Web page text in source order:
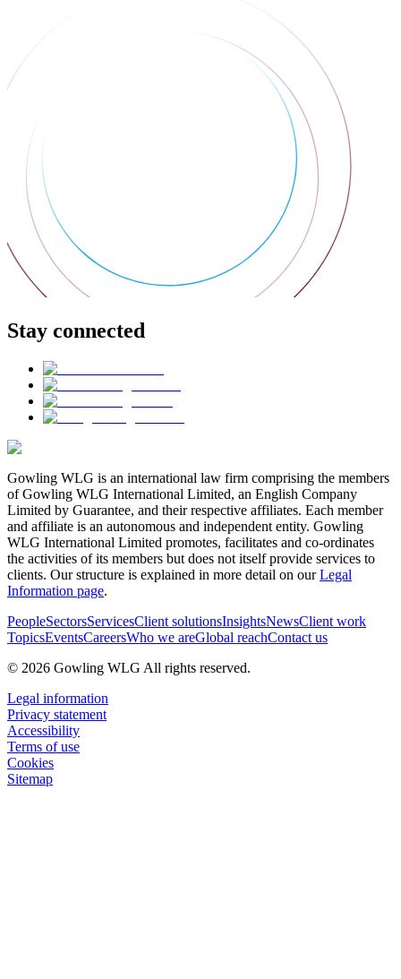
Stay connected
Gowling WLG is an international law firm comprising the members
of Gowling WLG International Limited, an English Company
Limited by Guarantee, and their respective affiliates. Each member
and affiliate is an autonomous and independent entity. Gowling
WLG International Limited promotes, facilitates and co-ordinates
the activities of its members but does not itself provide services to
clients. Our structure is explained in more detail on ourLegal
Information page.
PeopleSectorsServicesClient solutionsInsightsNewsClient work
TopicsEventsCareersWho we areGlobal reachContact us
© 2026 Gowling WLG All rights reserved.
Legal information
Privacy statement
Accessibility
Terms of use
Cookies
Sitemap